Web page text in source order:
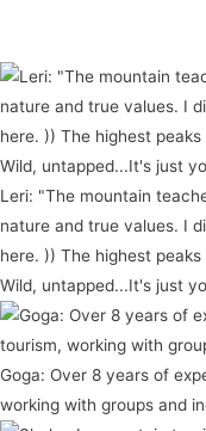
Leri: "The mountain
nature and true values. I
here. )) The highest
Wild, untapped...It's just
Goga: Over 8 years of
working with groups and